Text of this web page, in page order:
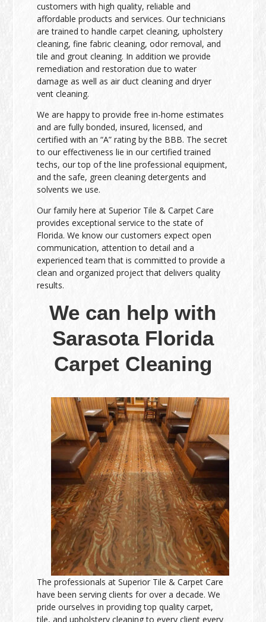
customers with high quality, reliable and
affordable products and services. Our technicians
are trained to handle carpet cleaning, upholstery
cleaning, fine fabric cleaning, odor removal, and
tile and grout cleaning. In addition we provide
remediation and restoration due to water
damage as well as air duct cleaning and dryer
vent cleaning.
We are happy to provide free in-home estimates
and are fully bonded, insured, licensed, and
certified with an “A” rating by the BBB. The secret
to our effectiveness lie in our certified trained
techs, our top of the line professional equipment,
and the safe, green cleaning detergents and
solvents we use.
Our family here at Superior Tile & Carpet Care
provides exceptional service to the state of
Florida. We know our customers expect open
communication, attention to detail and a
experienced team that is committed to provide a
clean and organized project that delivers quality
results.
We can help with
Sarasota Florida
Carpet Cleaning
The professionals at Superior Tile & Carpet Care
have been serving clients for over a decade. We
pride ourselves in providing top quality carpet,
tile, and upholstery cleaning to every client every